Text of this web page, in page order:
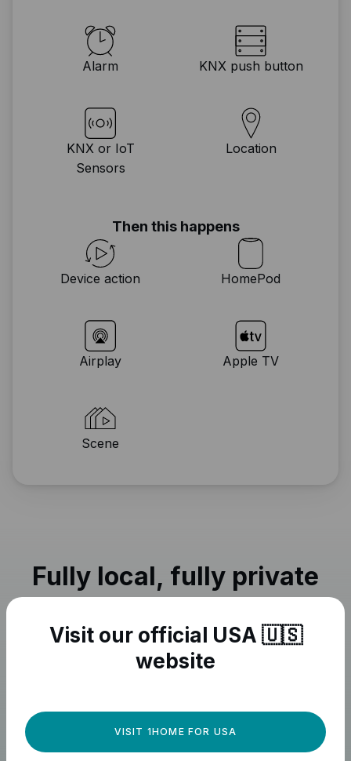
Alarm KNX push button
KNX or IoT
Sensors
Location
Then this happens
Device action HomePod
Airplay Apple TV
Scene
Fully local, fully private
Visit our official USA 🇺🇸
website
VISIT 1HOME FOR USA